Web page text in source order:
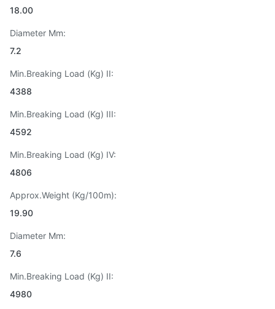
18.00
Diameter Mm:
7.2
Min.Breaking Load (Kg) II:
4388
Min.Breaking Load (Kg) III:
4592
Min.Breaking Load (Kg) IV:
4806
Approx.Weight (Kg/100m):
19.90
Diameter Mm:
7.6
Min.Breaking Load (Kg) II:
4980